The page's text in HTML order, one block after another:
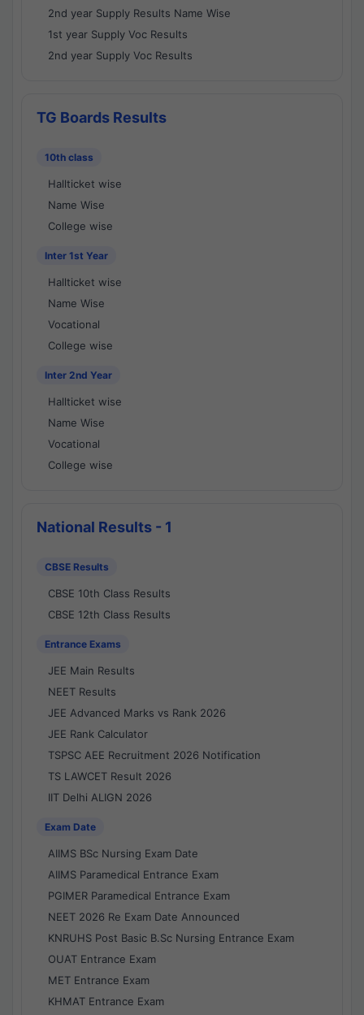
2nd year Supply Results Name Wise
1st year Supply Voc Results
2nd year Supply Voc Results
TG Boards Results
10th class
Hallticket wise
Name Wise
College wise
Inter 1st Year
Hallticket wise
Name Wise
Vocational
College wise
Inter 2nd Year
Hallticket wise
Name Wise
Vocational
College wise
National Results - 1
CBSE Results
CBSE 10th Class Results
CBSE 12th Class Results
Entrance Exams
JEE Main Results
NEET Results
JEE Advanced Marks vs Rank 2026
JEE Rank Calculator
TSPSC AEE Recruitment 2026 Notification
TS LAWCET Result 2026
IIT Delhi ALIGN 2026
Exam Date
AIIMS BSc Nursing Exam Date
AIIMS Paramedical Entrance Exam
PGIMER Paramedical Entrance Exam
NEET 2026 Re Exam Date Announced
KNRUHS Post Basic B.Sc Nursing Entrance Exam
OUAT Entrance Exam
MET Entrance Exam
KHMAT Entrance Exam